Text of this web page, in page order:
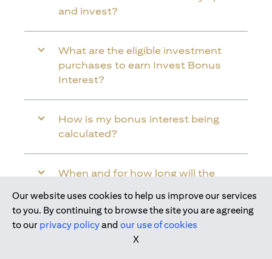
and invest?
What are the eligible investment
purchases to earn Invest Bonus
Interest?
How is my bonus interest being
calculated?
When and for how long will the
Citi Wealth First Account?
Will the bonus interest be applied to
Join us today
Our website uses cookies to help us improve our services
to you. By continuing to browse the site you are agreeing
to our privacy policyand our use of cookies
X